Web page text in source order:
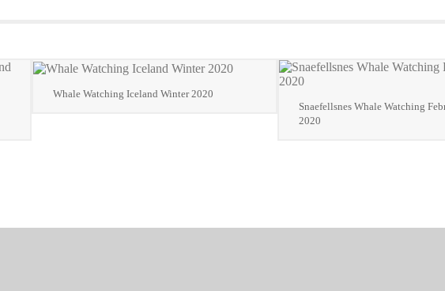
Whale Watching Iceland Winter 2020
Snaefellsnes Whale Watching
2020